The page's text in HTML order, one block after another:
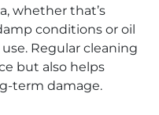
whether that’s
conditions or oil
Regular cleaning
but also helps
term damage.